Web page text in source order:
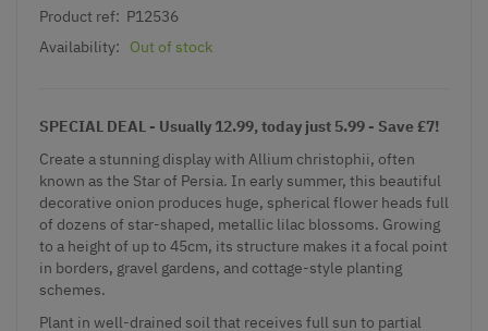
Product ref: P12536
Availability:
Out of stock
SPECIAL DEAL - Usually 12.99, today just 5.99 - Save £7!
Create a stunning display with Allium christophii, often
known as the Star of Persia. In early summer, this beautiful
decorative onion produces huge, spherical flower heads full
of dozens of star-shaped, metallic lilac blossoms. Growing
to a height of up to 45cm, its structure makes it a focal point
in borders, gravel gardens, and cottage-style planting
schemes.
Plant in well-drained soil that receives full sun to partial